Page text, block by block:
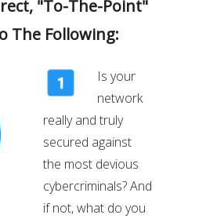
"To-The-Point"
The Following:
Is your
network
really and truly
secured against
the most devious
cybercriminals? And
if not, what do you